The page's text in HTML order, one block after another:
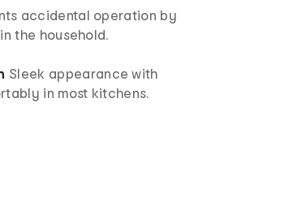
accidental operation by
the household.
Sleek appearance with
in most kitchens.